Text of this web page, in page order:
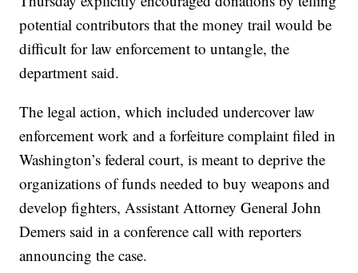
potential contributors that the money trail would be
difficult for law enforcement to untangle, the
department said.
The legal action, which included undercover law
enforcement work and a forfeiture complaint filed in
Washington’s federal court, is meant to deprive the
organizations of funds needed to buy weapons and
develop fighters, Assistant Attorney General John
Demers said in a conference call with reporters
announcing the case.